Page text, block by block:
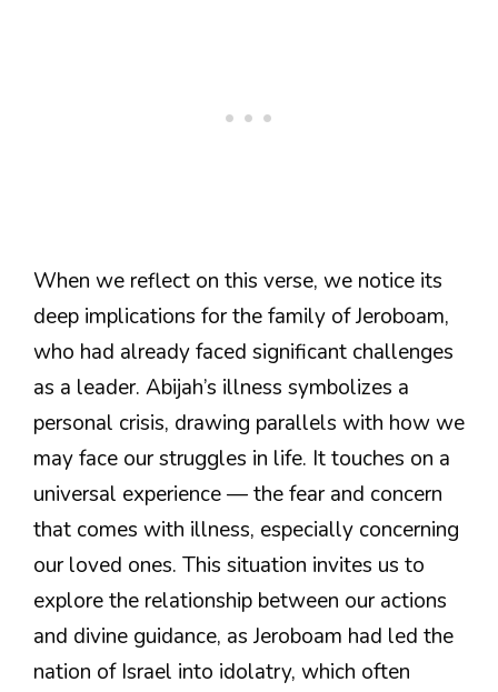
When we reflect on this verse, we notice its
deep implications for the family of Jeroboam,
who had already faced significant challenges
as a leader. Abijah’s illness symbolizes a
personal crisis, drawing parallels with how we
may face our struggles in life. It touches on a
universal experience — the fear and concern
that comes with illness, especially concerning
our loved ones. This situation invites us to
explore the relationship between our actions
and divine guidance, as Jeroboam had led the
nation of Israel into idolatry, which often